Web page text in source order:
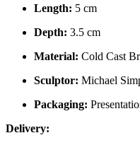
Length: 5 cm
Depth: 3.5 cm
Material: Cold Cast
Sculptor: Michael
Packaging:
Delivery: